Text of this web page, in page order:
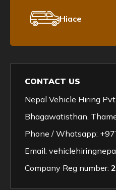
Hiace
CONTACT US
Nepal Vehicle Hiring
Bhagawatisthan,
Phone / Whatsapp:
Email:
Company Reg number: